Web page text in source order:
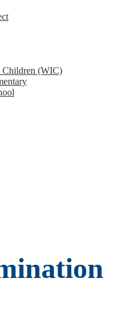
Children (WIC)